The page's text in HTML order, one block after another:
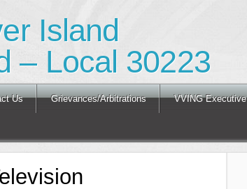
Island
– Local 30223
Us Grievances/Arbitrations VVING Executive